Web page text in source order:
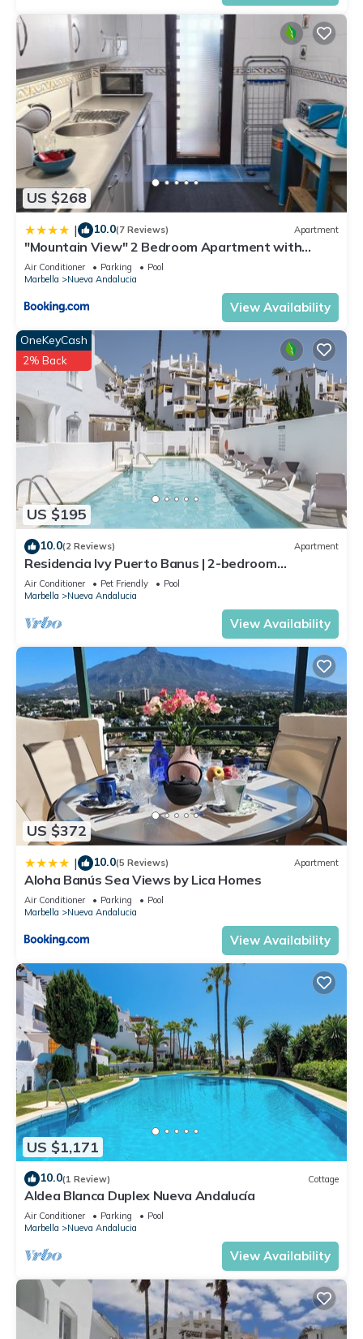
US $268
| 10.0(7 Reviews) Apartment
"Mountain View" 2 Bedroom Apartment with
Pools Parking
Air Conditioner Parking
Pool
Marbella
Nueva Andalucia
View Availability
US $195
OneKeyCash
2% Back
10.0(2 Reviews) Apartment
Residencia Ivy Puerto Banus | 2-bedroom
apartment in Marbella
Air Conditioner Pet Friendly
Pool
Marbella
Nueva Andalucia
View Availability
US $372
| 10.0(5 Reviews) Apartment
Aloha Banús Sea Views by Lica Homes
Air Conditioner Parking
Pool
Marbella
Nueva Andalucia
View Availability
US $1,171
10.0(1 Review) Cottage
Aldea Blanca Duplex Nueva Andalucía
Air Conditioner Parking
Pool
Marbella
Nueva Andalucia
View Availability